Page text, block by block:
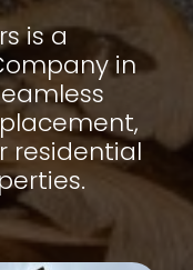
is a
in
residential